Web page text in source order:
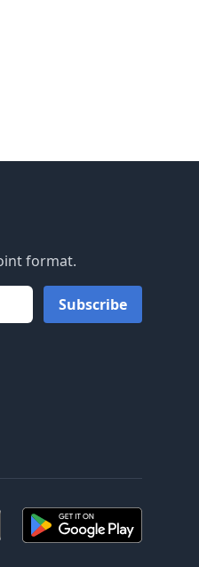
format.
Subscribe